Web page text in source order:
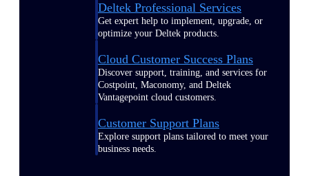
Deltek Professional Services
Get expert help to implement, upgrade, or
optimize your Deltek products.
Cloud Customer Success Plans
Discover support, training, and services for
Costpoint, Maconomy, and Deltek
Vantagepoint cloud customers.
Customer Support Plans
Explore support plans tailored to meet your
business needs.